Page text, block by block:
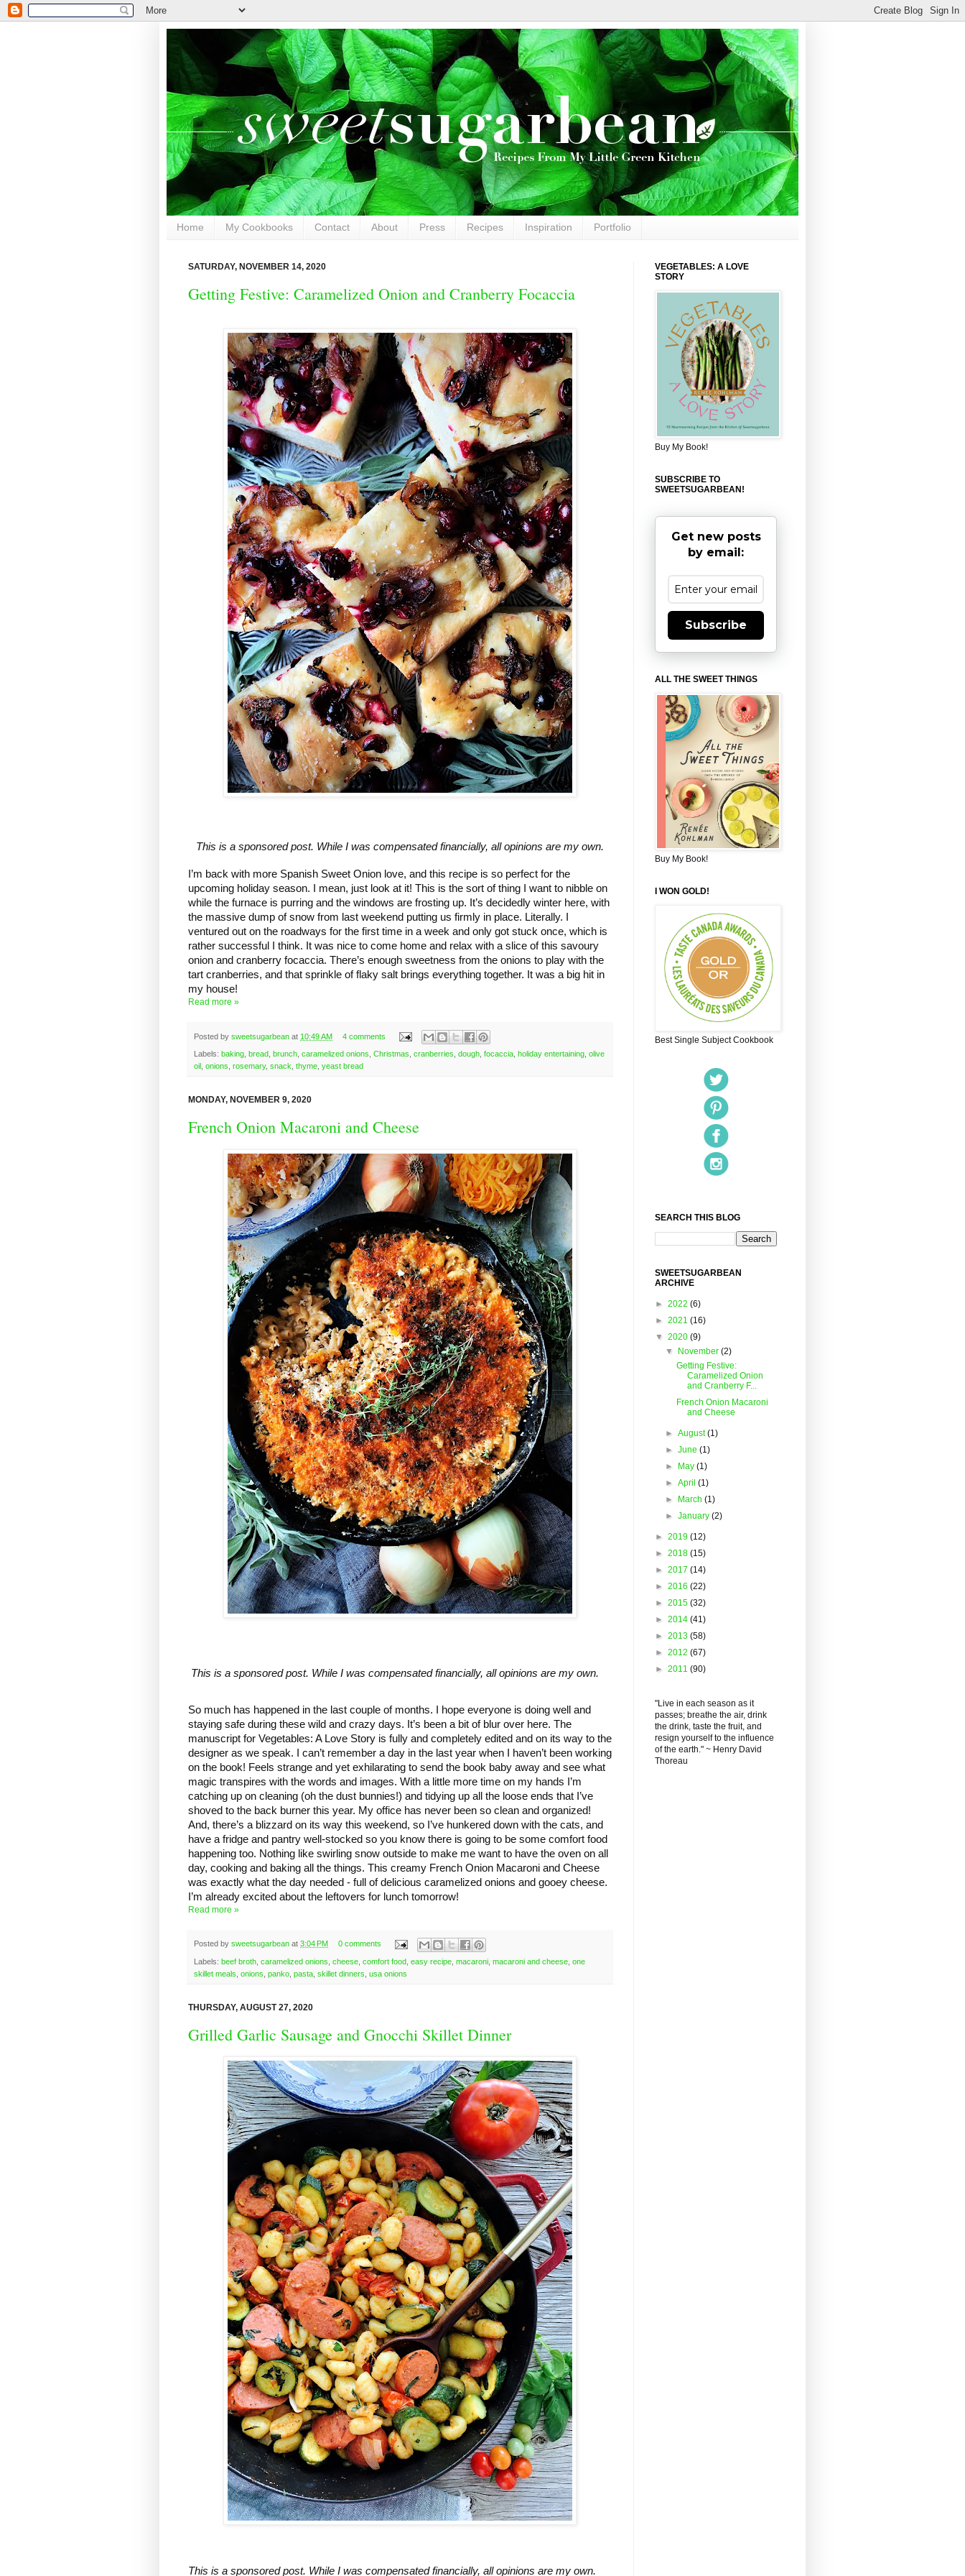
Home My Cookbooks Contact About Press Recipes Inspiration Portfolio
SATURDAY, NOVEMBER 14, 2020
Getting Festive: Caramelized Onion and Cranberry Focaccia
This is a sponsored post. While I was compensated financially, all opinions are my own.
I’m back with more Spanish Sweet Onion love, and this recipe is so perfect for the
upcoming holiday season. I mean, just look at it! This is the sort of thing I want to nibble on
while the furnace is purring and the windows are frosting up. It’s decidedly winter here, with
the massive dump of snow from last weekend putting us firmly in place. Literally. I
ventured out on the roadways for the first time in a week and only got stuck once, which is
rather successful I think. It was nice to come home and relax with a slice of this savoury
onion and cranberry focaccia. There’s enough sweetness from the onions to play with the
tart cranberries, and that sprinkle of flaky salt brings everything together. It was a big hit in
my house!
Read more »
Posted by sweetsugarbean at 10:49 AM 4 comments
Labels: baking bread brunch caramelized onions Christmas cranberries dough focaccia holiday entertaining olive
oil onions rosemary, snack thyme yeast bread
MONDAY, NOVEMBER 9, 2020
French Onion Macaroni and Cheese
This is a sponsored post. While I was compensated financially, all opinions are my own.
So much has happened in the last couple of months. I hope everyone is doing well and
staying safe during these wild and crazy days. It’s been a bit of blur over here. The
manuscript for Vegetables: A Love Story is fully and completely edited and on its way to the
designer as we speak. I can’t remember a day in the last year when I haven’t been working
on the book! Feels strange and yet exhilarating to send the book baby away and see what
magic transpires with the words and images. With a little more time on my hands I’m
catching up on cleaning (oh the dust bunnies!) and tidying up all the loose ends that I’ve
shoved to the back burner this year. My office has never been so clean and organized!
And, there’s a blizzard on its way this weekend, so I’ve hunkered down with the cats, and
have a fridge and pantry well-stocked so you know there is going to be some comfort food
happening too. Nothing like swirling snow outside to make me want to have the oven on all
day, cooking and baking all the things. This creamy French Onion Macaroni and Cheese
was exactly what the day needed - full of delicious caramelized onions and gooey cheese.
I’m already excited about the leftovers for lunch tomorrow!
Read more »
Posted by sweetsugarbean at 3:04 PM 0 comments
Labels: beef broth caramelized onions cheese comfort food easy recipe macaroni macaroni and cheese one
skillet meals onions panko pasta skillet dinners usa onions
THURSDAY, AUGUST 27, 2020
Grilled Garlic Sausage and Gnocchi Skillet Dinner
This is a sponsored post. While I was compensated financially, all opinions are my own.
VEGETABLES: A LOVE
STORY
Buy My Book!
SUBSCRIBE TO
SWEETSUGARBEAN!
Get new posts
by email:
Subscribe
ALL THE SWEET THINGS
Buy My Book!
I WON GOLD!
Best Single Subject Cookbook
SEARCH THIS BLOG
SWEETSUGARBEAN
ARCHIVE
► 2022 (6)
► 2021 (16)
▼ 2020 (9)
▼ November(2)
Getting Festive:
Caramelized Onion
and Cranberry F...
French Onion Macaroni
and Cheese
►August(1)
►June(1)
► May(1)
►April(1)
► March(1)
►January(2)
► 2019 (12)
► 2018 (15)
► 2017 (14)
► 2016 (22)
► 2015 (32)
► 2014 (41)
► 2013 (58)
► 2012 (67)
► 2011 (90)
"Live in each season as it
passes; breathe the air, drink
the drink, taste the fruit, and
resign yourself to the influence
of the earth." ~ Henry David
Thoreau